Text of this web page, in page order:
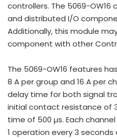
controllers. The 5069-
and distributed I/O
Additionally, this module
component with other
The 5069-OW16 features
8 A per group and 16 A per
delay time for both signal
initial contact resistance of
time of 500 µs. Each
1 operation every 3 seconds